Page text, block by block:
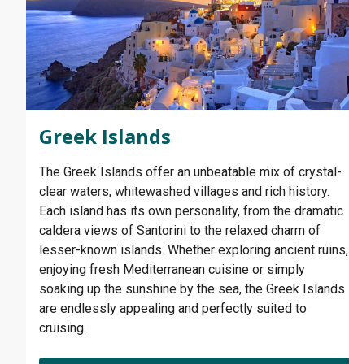
Greek Islands
The Greek Islands offer an unbeatable mix of crystal-
clear waters, whitewashed villages and rich history.
Each island has its own personality, from the dramatic
caldera views of Santorini to the relaxed charm of
lesser-known islands. Whether exploring ancient ruins,
enjoying fresh Mediterranean cuisine or simply
soaking up the sunshine by the sea, the Greek Islands
are endlessly appealing and perfectly suited to
cruising.